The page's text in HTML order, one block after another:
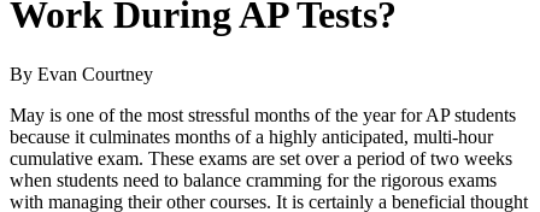
Work During AP Tests?
By Evan Courtney
May is one of the most stressful months of the year for AP students
because it culminates months of a highly anticipated, multi-hour
cumulative exam. These exams are set over a period of two weeks
when students need to balance cramming for the rigorous exams
with managing their other courses. It is certainly a beneficial thought